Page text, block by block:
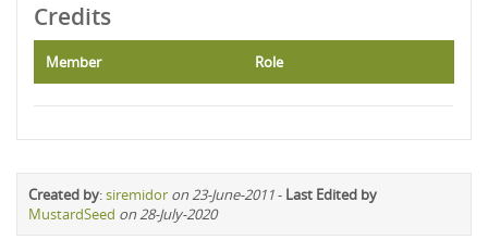
Credits
Member Role
Created by:siremidor on 23-June-2011- Last Edited by
MustardSeed on 28-July-2020